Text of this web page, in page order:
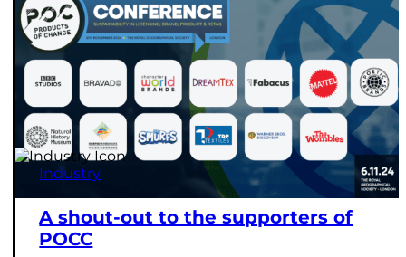
Industry
A shout-out to the supporters of
POCC